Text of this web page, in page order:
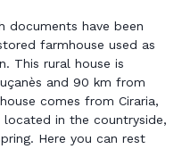
documents have been
farmhouse used as
This rural house is
and 90 km from
comes from Ciraria,
in the countryside,
Here you can rest